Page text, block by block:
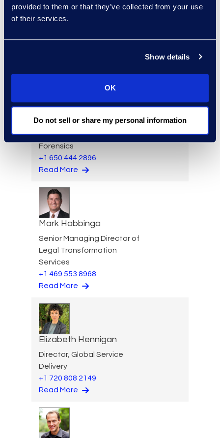
provided to them or that they’ve collected from your use
of their services.
Show details
OK
Do not sell or share my personal information
Aideen Gaffney
and Mass Tort Solutions
Jack Grimes
Managing Director,
Forensics
+1 650 444 2896
Read More
Mark Habbinga
Senior Managing Director of
Legal Transformation
Services
+1 469 553 8968
Read More
Elizabeth Hennigan
Director, Global Service
Delivery
+1 720 808 2149
Read More